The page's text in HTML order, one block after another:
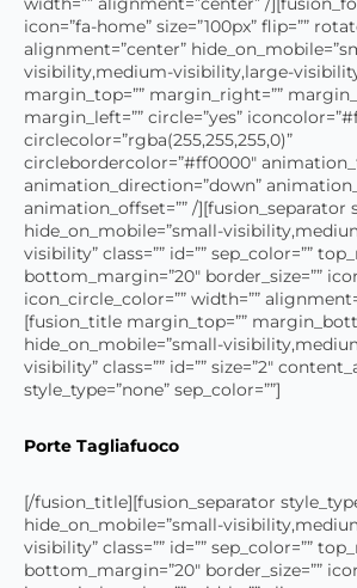
icon=”fa-home” size=”100px” flip=””
alignment=”center”
visibility,medium-visibility,large-visibility”
margin_top=”” margin_right=””
margin_left=”” circle=”yes”
circlecolor=”rgba(255,255,255,0)”
circlebordercolor=”#ff0000″
animation_direction=”down”
animation_offset=”” /][fusion_separator
hide_on_mobile=”small-
visibility” class=”” id=”” sep_color=””
bottom_margin=”20″ border_size=””
icon_circle_color=”” width=””
[fusion_title margin_top=””
hide_on_mobile=”small-
visibility” class=”” id=”” size=”2″
style_type=”none” sep_color=””]
Porte Tagliafuoco
[/fusion_title][fusion_separator
hide_on_mobile=”small-
visibility” class=”” id=”” sep_color=””
bottom_margin=”20″ border_size=””